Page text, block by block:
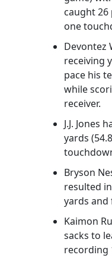
caught 26
one
Devontez
receiving
pace his
while
receiver.
J.J. Jones
yards
Bryson
resulted
yards and
Kaimon
sacks to
recording